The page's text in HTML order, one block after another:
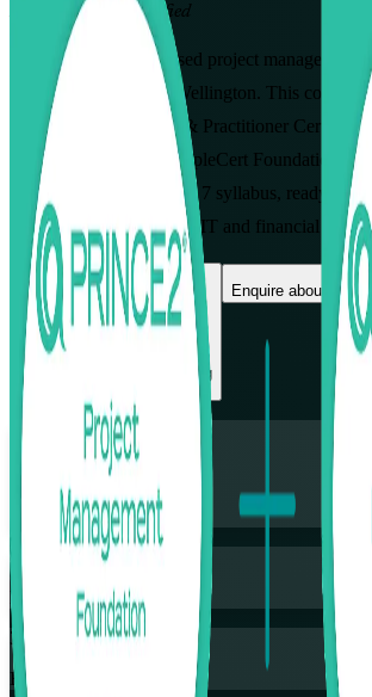
From Study to Certified
Build globally recognised project
PRINCE2 training in Wellington. This
PRINCE2 Foundation & Practitioner
you to pass both the PeopleCert Foundation
on the current PRINCE2 7 syllabus, ready to
the capital's government, IT and financial
Enrol Now
View Schedules and Pricing
Enquire about this
Flexible
Training Schedules
Instructor-led
Mode
32
Hours